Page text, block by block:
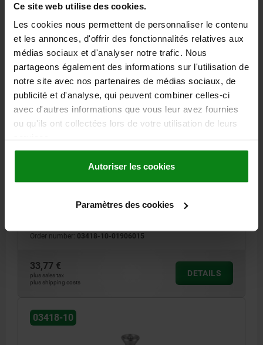
Ce site web utilise des cookies.
Les cookies nous permettent de personnaliser le contenu
et les annonces, d'offrir des fonctionnalités relatives aux
médias sociaux et d'analyser notre trafic. Nous
partageons également des informations sur l'utilisation de
notre site avec nos partenaires de médias sociaux, de
publicité et d'analyse, qui peuvent combiner celles-ci
avec d'autres informations que vous leur avez fournies
ou qu'ils ont collectées lors de votre utilisation de leurs
Autoriser les cookies
Paramètres des cookies
BALL LOCK PIN WITH MUSHROOM GRIP ADJUST,
L1=6,8 L2=25 L3=8 L5=13,8-21,8
Order number: 03418-10-01906015
33,77 €
plus sales tax
plus shipping costs
DETAILS
03418-10